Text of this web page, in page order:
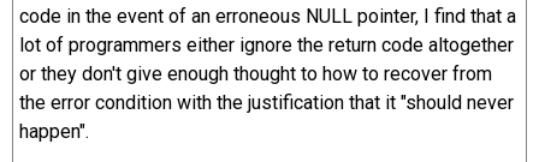
code in the event of an erroneous NULL pointer, I find that a
lot of programmers either ignore the return code altogether
or they don't give enough thought to how to recover from
the error condition with the justification that it "should never
happen".